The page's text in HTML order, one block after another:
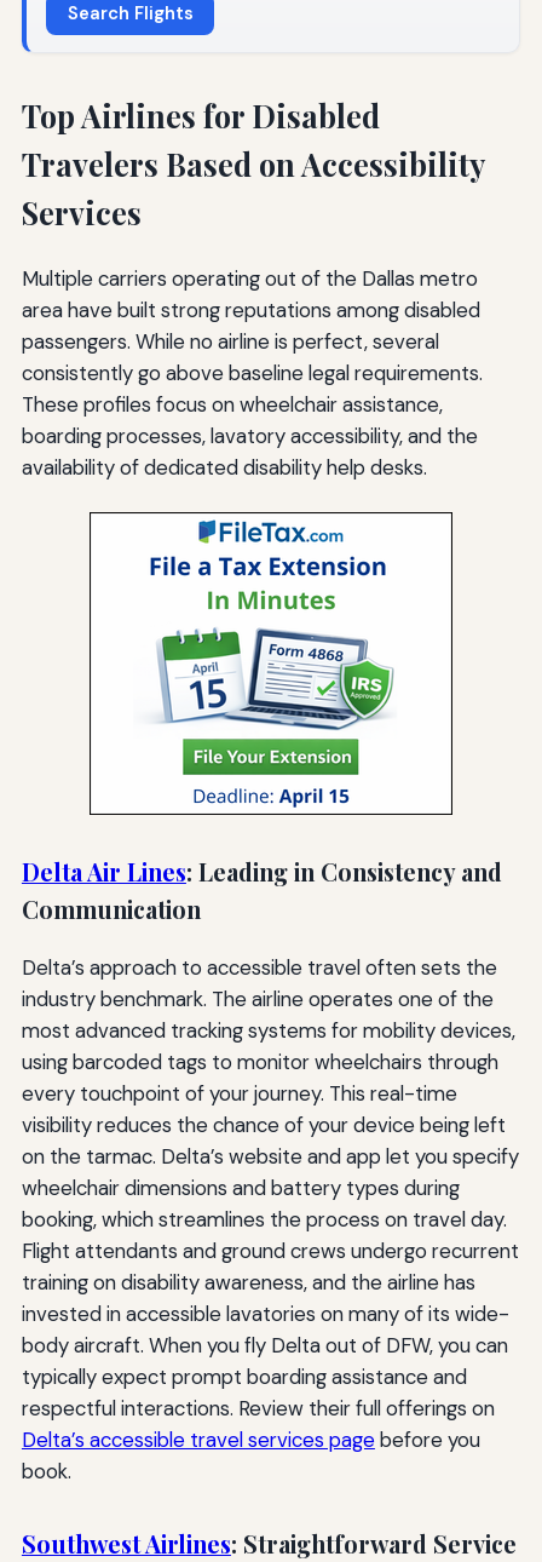
Search Flights
Top Airlines for Disabled
Travelers Based on Accessibility
Services
Multiple carriers operating out of the Dallas metro
area have built strong reputations among disabled
passengers. While no airline is perfect, several
consistently go above baseline legal requirements.
These profiles focus on wheelchair assistance,
boarding processes, lavatory accessibility, and the
availability of dedicated disability help desks.
Delta Air Lines: Leading in Consistency and
Communication
Delta’s approach to accessible travel often sets the
industry benchmark. The airline operates one of the
most advanced tracking systems for mobility devices,
using barcoded tags to monitor wheelchairs through
every touchpoint of your journey. This real-time
visibility reduces the chance of your device being left
on the tarmac. Delta’s website and app let you specify
wheelchair dimensions and battery types during
booking, which streamlines the process on travel day.
Flight attendants and ground crews undergo recurrent
training on disability awareness, and the airline has
invested in accessible lavatories on many of its wide-
body aircraft. When you fly Delta out of DFW, you can
typically expect prompt boarding assistance and
respectful interactions. Review their full offerings on
Delta’s accessible travel services pagebefore you
book.
Southwest Airlines: Straightforward Service